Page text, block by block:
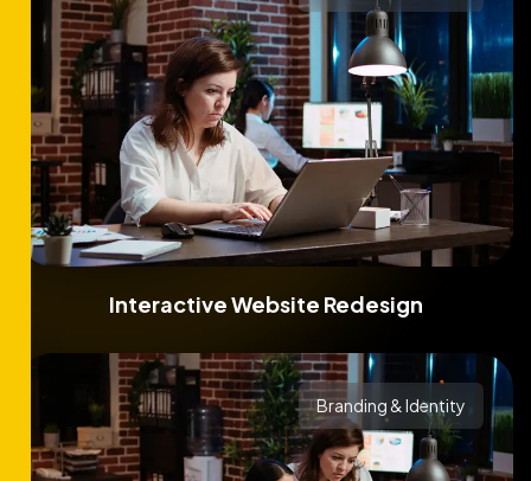
Interactive Website Redesign
Branding & Identity